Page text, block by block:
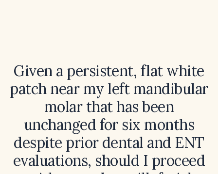
Given a persistent, flat white
patch near my left mandibular
molar that has been
unchanged for six months
despite prior dental and ENT
evaluations, should I proceed